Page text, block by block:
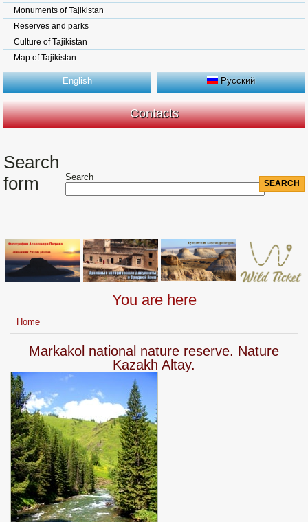
Monuments of Tajikistan
Reserves and parks
Culture of Tajikistan
Map of Tajikistan
English Русский
Contacts
Search
form
Search
You are here
Home
Markakol national nature reserve. Nature
Kazakh Altay.